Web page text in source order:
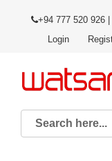
+94 777 520 926
Login